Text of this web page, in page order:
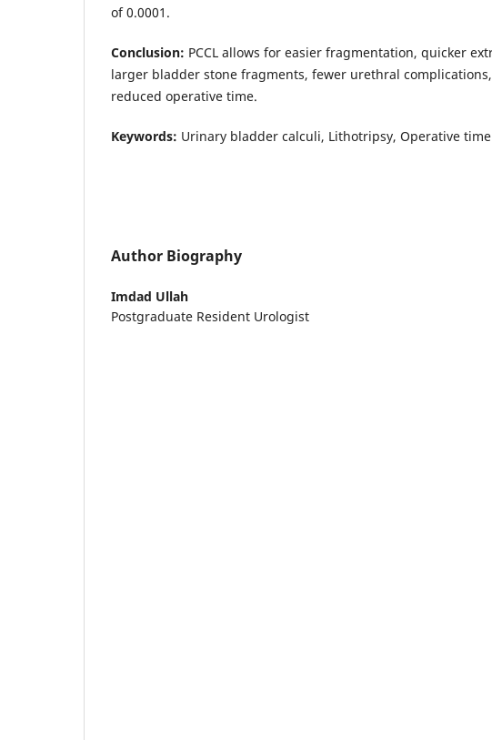
of 0.0001.
Conclusion: PCCL allows for easier fragmentation, quicker
larger bladder stone fragments, fewer urethral
reduced operative time.
Keywords: Urinary bladder calculi, Lithotripsy, Operative
Author Biography
Imdad Ullah
Postgraduate Resident Urologist